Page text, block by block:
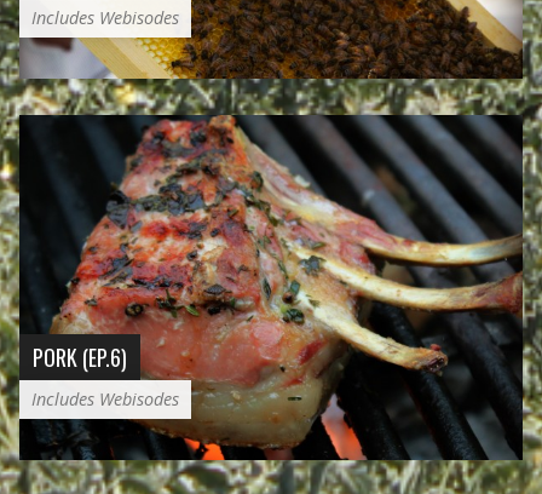
Includes Webisodes
PORK (EP.6)
Includes Webisodes